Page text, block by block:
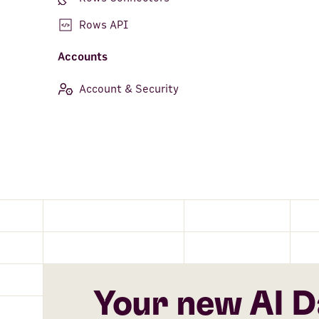
Rows API
Accounts
Account & Security
Your new AI